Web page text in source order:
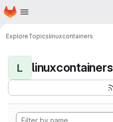
Skip to main content
Homepage
ExploreTopicslinuxcontainers
L linuxcontainers